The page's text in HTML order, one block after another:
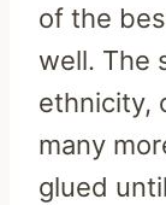
of the
well. The
ethnicity,
many
glued